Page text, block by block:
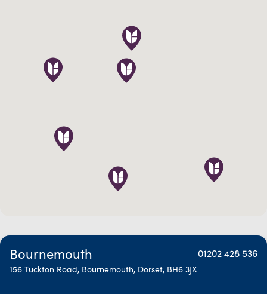
Bournemouth 01202 428 536
156 Tuckton Road, Bournemouth, Dorset, BH6 3JX